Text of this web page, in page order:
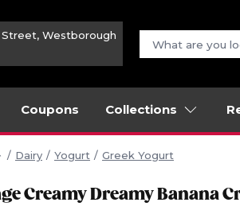
Street, Westborough
Coupons Collections
Dairy Yogurt Greek Yogurt
Creamy Dreamy Banana